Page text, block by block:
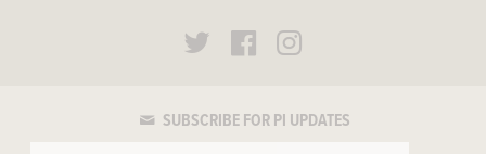
SUBSCRIBE FOR PI UPDATES